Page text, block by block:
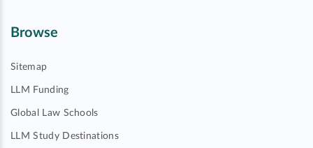
Browse
Sitemap
LLM Funding
Global Law Schools
LLM Study Destinations